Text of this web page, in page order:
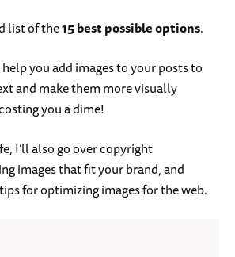
list of the15 best possible options.
you add images to your posts to
and make them more visually
you a dime!
I’ll also go over copyright
images that fit your brand, and
for optimizing images for the web.